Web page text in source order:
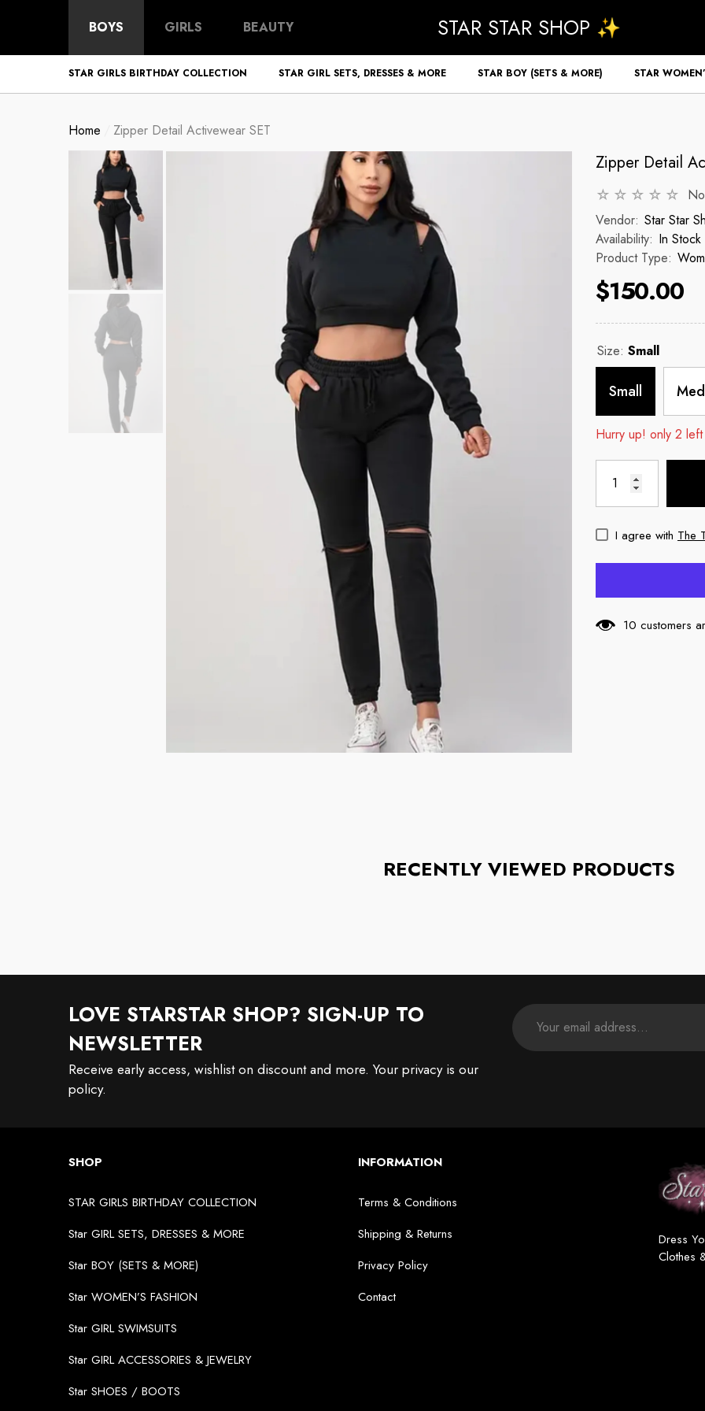
BOYS GIRLS BEAUTY STAR STAR SHOP ✨
STAR GIRLS BIRTHDAY COLLECTION STAR GIRL SETS, DRESSES & MORE STAR BOY (SETS & MORE) STAR
Home Zipper Detail Activewear SET
Zipper Detail
Vendor: Star Star
Availability: In Stock
Product Type:
$150.00
Size: Small
Small
Hurry up! only 2 left
I agree with The
10 customers
RECENTLY VIEWED PRODUCTS
LOVE STARSTAR SHOP? SIGN-UP TO
NEWSLETTER
Receive early access, wishlist on discount and more. Your privacy is our
policy.
SHOP
STAR GIRLS BIRTHDAY COLLECTION
Star GIRL SETS, DRESSES & MORE
Star BOY (SETS & MORE)
Star WOMEN’S FASHION
Star GIRL SWIMSUITS
Star GIRL ACCESSORIES & JEWELRY
Star SHOES / BOOTS
INFORMATION
Terms & Conditions
Shipping & Returns
Privacy Policy
Contact
Dress
Clothes